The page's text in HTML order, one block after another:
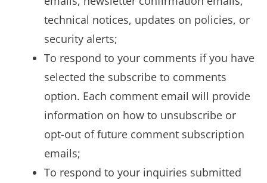
technical notices, updates on policies, or
security alerts;
To respond to your comments if you have
selected the subscribe to comments
option. Each comment email will provide
information on how to unsubscribe or
opt-out of future comment subscription
emails;
To respond to your inquiries submitted